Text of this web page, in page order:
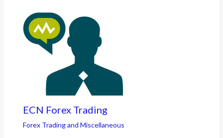
ECN Forex Trading
Forex Trading and Miscellaneous